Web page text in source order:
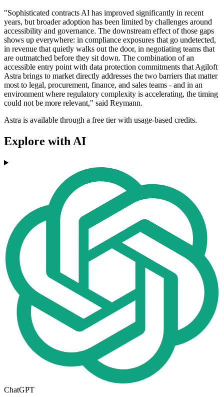
"Sophisticated contracts AI has improved significantly in recent
years, but broader adoption has been limited by challenges around
accessibility and governance. The downstream effect of those gaps
shows up everywhere: in compliance exposures that go undetected,
in revenue that quietly walks out the door, in negotiating teams that
are outmatched before they sit down. The combination of an
accessible entry point with data protection commitments that Agiloft
Astra brings to market directly addresses the two barriers that matter
most to legal, procurement, finance, and sales teams - and in an
environment where regulatory complexity is accelerating, the timing
could not be more relevant," said Reymann.
Astra is available through a free tier with usage-based credits.
Explore with AI
ChatGPT